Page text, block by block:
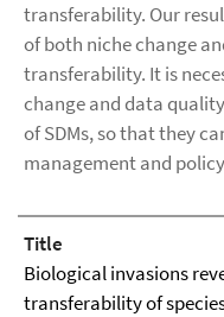
transferability. Our
of both niche change
transferability. It is
change and data
of SDMs, so that they
management and
Title
Biological invasions
transferability of